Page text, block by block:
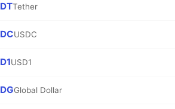
Tether
USDC
USD1
Global Dollar